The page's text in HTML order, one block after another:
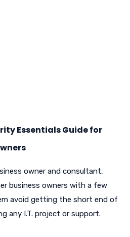
Essentials Guide for
owner and consultant,
business owners with a few
avoid getting the short end of
any I.T. project or support.